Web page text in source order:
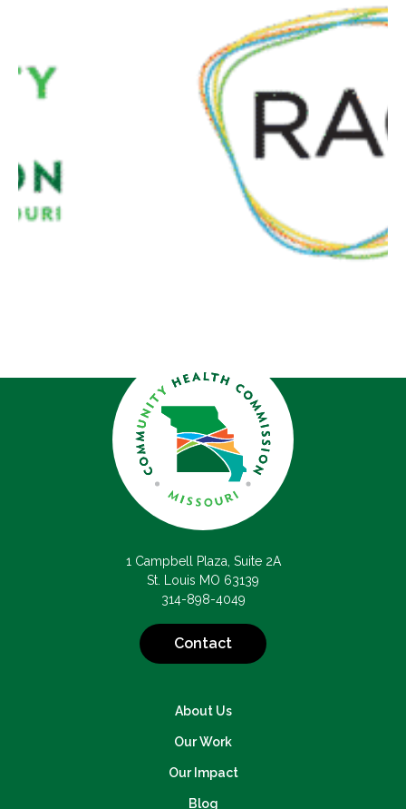
1 Campbell Plaza, Suite 2A
St. Louis MO 63139
314-898-4049
Contact
About Us
Our Work
Our Impact
Blog